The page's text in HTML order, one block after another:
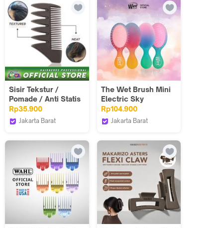
Sisir Tekstur /
Pomade / Anti Statis
/ Hairnerds / Saku /
Carbon Comb
Rp35.900
Jakarta Barat
Professional
The Wet Brush Mini
Electric Sky
Rp104.900
Jakarta Barat
Indonesia